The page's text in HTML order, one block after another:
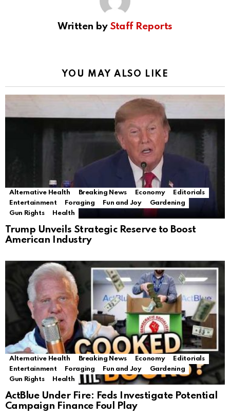
Written by Staff Reports
YOU MAY ALSO LIKE
Alternative Health Breaking News Economy
Editorials
Entertainment
Foraging Fun and Joy
Gardening
Gun Rights
Health
Trump Unveils Strategic Reserve to Boost
American Industry
Alternative Health Breaking News Economy
Editorials
Entertainment
Foraging Fun and Joy
Gardening
Gun Rights
Health
ActBlue Under Fire: Feds Investigate Potential
Campaign Finance Foul Play